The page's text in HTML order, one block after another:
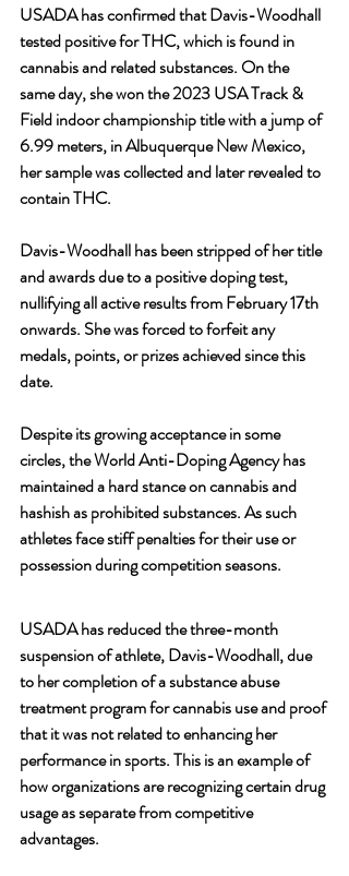
USADA has confirmed that Davis-Woodhall
tested positive for THC, which is found in
cannabis and related substances. On the
same day, she won the 2023 USA Track &
Field indoor championship title with a jump of
6.99 meters, in Albuquerque New Mexico,
her sample was collected and later revealed to
contain THC.
Davis-Woodhall has been stripped of her title
and awards due to a positive doping test,
nullifying all active results from February 17th
onwards. She was forced to forfeit any
medals, points, or prizes achieved since this
date.
Despite its growing acceptance in some
circles, the World Anti-Doping Agency has
maintained a hard stance on cannabis and
hashish as prohibited substances. As such
athletes face stiff penalties for their use or
possession during competition seasons.
USADA has reduced the three-month
suspension of athlete, Davis-Woodhall, due
to her completion of a substance abuse
treatment program for cannabis use and proof
that it was not related to enhancing her
performance in sports. This is an example of
how organizations are recognizing certain drug
usage as separate from competitive
advantages.